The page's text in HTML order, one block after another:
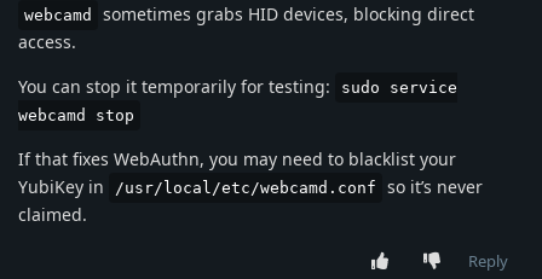
webcamd
sometimes grabs HID devices, blocking direct
access.
You can stop it temporarily for testing:
sudo service
webcamd stop
If that fixes WebAuthn, you may need to blacklist your
YubiKey in
/usr/local/etc/webcamd.conf
so it’s never
claimed.
Reply